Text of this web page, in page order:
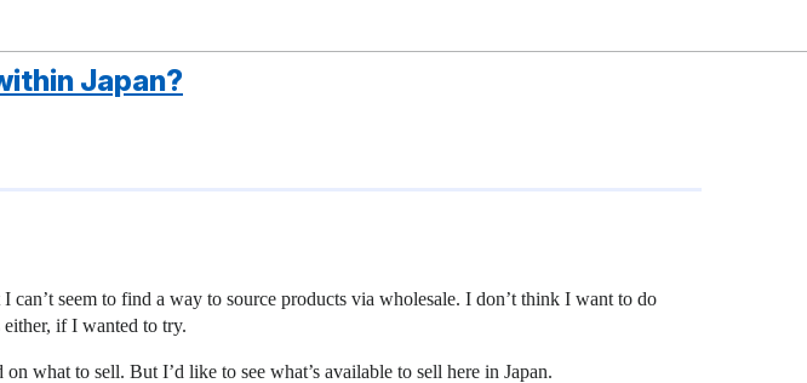
Japan?
seem to find a way to source products via wholesale. I don’t think I want to do
if I wanted to try.
what to sell. But I’d like to see what’s available to sell here in Japan.